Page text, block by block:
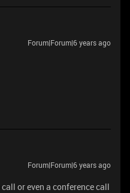
Forum|Forum|6 years ago
Forum|Forum|6 years ago
or even a conference call